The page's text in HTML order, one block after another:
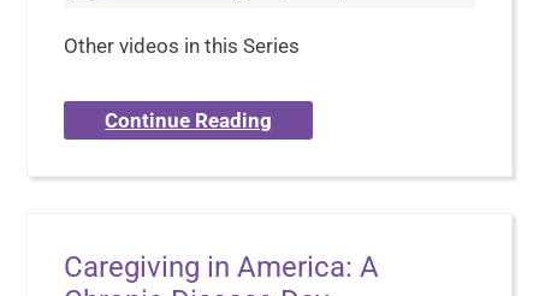
Other videos in this Series
Continue Reading
Caregiving in America: A